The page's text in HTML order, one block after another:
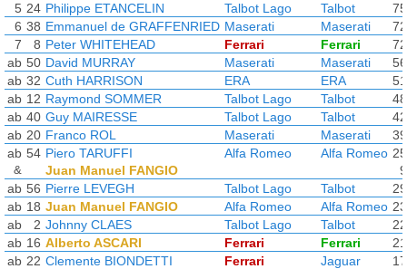
5 24 Philippe ETANCELIN Talbot Lago Talbot
75
6 38 Emmanuel de GRAFFENRIED Maserati Maserati
72
7
8 Peter WHITEHEAD Ferrari Ferrari
72
ab 50 David MURRAY Maserati Maserati
56
ab 32 Cuth HARRISON ERA ERA
51
ab 12 Raymond SOMMER Talbot Lago Talbot
48
ab 40 Guy MAIRESSE Talbot Lago Talbot
42
ab 20 Franco ROL Maserati Maserati
39
ab 54 Piero TARUFFI Alfa Romeo Alfa Romeo 25
& Juan Manuel FANGIO
9
ab 56 Pierre LEVEGH Talbot Lago Talbot
29
ab 18 Juan Manuel FANGIO Alfa Romeo Alfa Romeo 23
ab
2 Johnny CLAES Talbot Lago Talbot
22
ab 16 Alberto ASCARI Ferrari Ferrari
21
ab 22 Clemente BIONDETTI Ferrari Jaguar
17